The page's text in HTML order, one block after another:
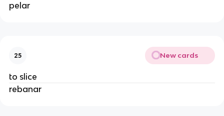
pelar
25 New cards
to slice
rebanar